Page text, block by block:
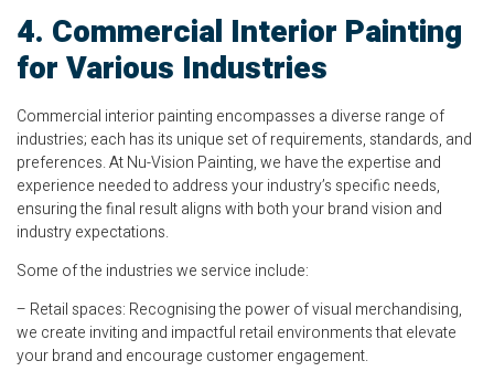
4. Commercial Interior Painting
for Various Industries
Commercial interior painting encompasses a diverse range of
industries; each has its unique set of requirements, standards, and
preferences. At Nu-Vision Painting, we have the expertise and
experience needed to address your industry’s specific needs,
ensuring the final result aligns with both your brand vision and
industry expectations.
Some of the industries we service include:
– Retail spaces: Recognising the power of visual merchandising,
we create inviting and impactful retail environments that elevate
your brand and encourage customer engagement.